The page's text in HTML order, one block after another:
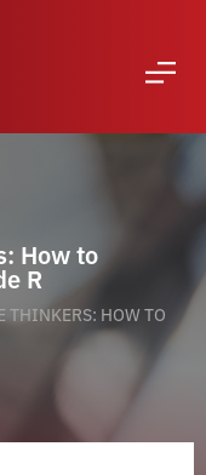
How to
R
THINKERS: HOW TO